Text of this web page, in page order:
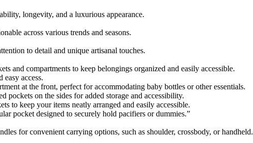
longevity, and a luxurious appearance.
across various trends and seasons.
to detail and unique artisanal touches.
and compartments to keep belongings organized and easily accessible.
access.
at the front, perfect for accommodating baby bottles or other essentials.
pockets on the sides for added storage and accessibility.
to keep your items neatly arranged and easily accessible.
pocket designed to securely hold pacifiers or dummies.”
for convenient carrying options, such as shoulder, crossbody, or handheld.